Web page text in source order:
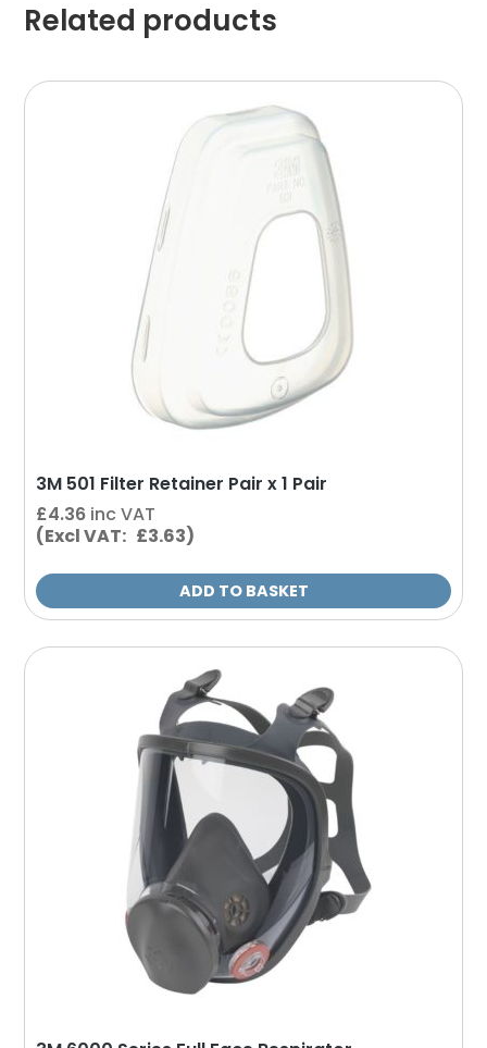
Related products
3M 501 Filter Retainer Pair x 1 Pair
£4.36 inc VAT
(Excl VAT: £3.63)
ADD TO BASKET